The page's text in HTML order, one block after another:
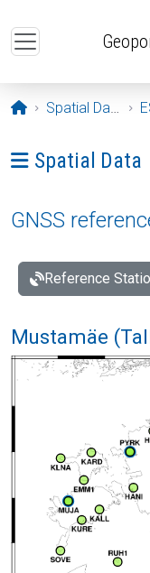
Opening page
Spatial Data
Ava menüü:
Spatial Data
GNSS
Reference
Mustamäe